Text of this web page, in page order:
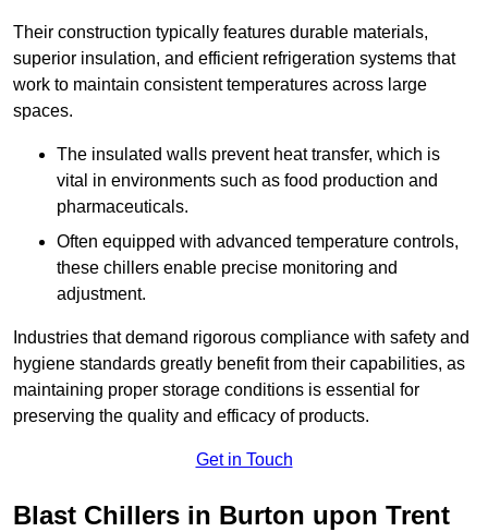
Their construction typically features durable materials,
superior insulation, and efficient refrigeration systems that
work to maintain consistent temperatures across large
spaces.
The insulated walls prevent heat transfer, which is
vital in environments such as food production and
pharmaceuticals.
Often equipped with advanced temperature controls,
these chillers enable precise monitoring and
adjustment.
Industries that demand rigorous compliance with safety and
hygiene standards greatly benefit from their capabilities, as
maintaining proper storage conditions is essential for
preserving the quality and efficacy of products.
Get in Touch
Blast Chillers in Burton upon Trent